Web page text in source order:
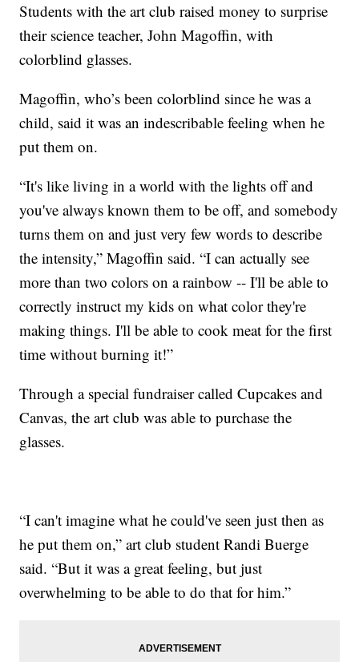
Students with the art club raised money to surprise
their science teacher, John Magoffin, with
colorblind glasses.
Magoffin, who’s been colorblind since he was a
child, said it was an indescribable feeling when he
put them on.
“It's like living in a world with the lights off and
you've always known them to be off, and somebody
turns them on and just very few words to describe
the intensity,” Magoffin said. “I can actually see
more than two colors on a rainbow -- I'll be able to
correctly instruct my kids on what color they're
making things. I'll be able to cook meat for the first
time without burning it!”
Through a special fundraiser called Cupcakes and
Canvas, the art club was able to purchase the
glasses.
“I can't imagine what he could've seen just then as
he put them on,” art club student Randi Buerge
said. “But it was a great feeling, but just
overwhelming to be able to do that for him.”